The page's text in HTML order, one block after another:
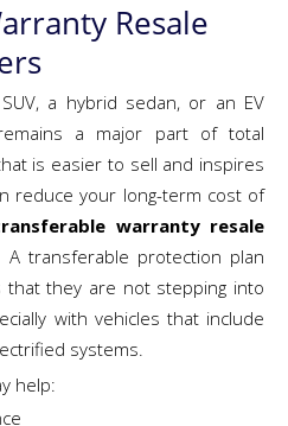
Resale
a hybrid sedan, or an EV
a major part of total
is easier to sell and inspires
reduce your long-term cost of
warranty resale
A transferable protection plan
they are not stepping into
with vehicles that include
systems.
help: